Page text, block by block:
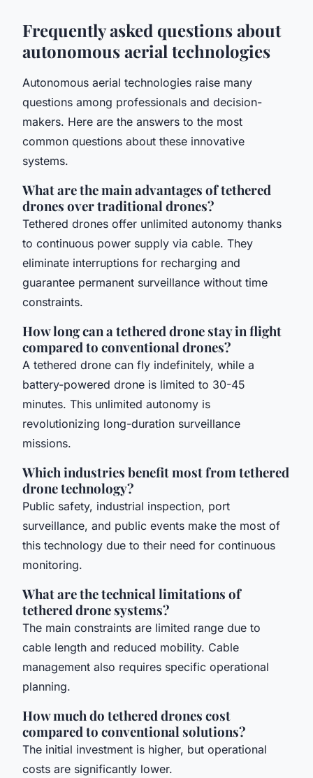
Frequently asked questions about
autonomous aerial technologies
Autonomous aerial technologies raise many
questions among professionals and decision-
makers. Here are the answers to the most
common questions about these innovative
systems.
What are the main advantages of tethered
drones over traditional drones?
Tethered drones offer unlimited autonomy thanks
to continuous power supply via cable. They
eliminate interruptions for recharging and
guarantee permanent surveillance without time
constraints.
How long can a tethered drone stay in flight
compared to conventional drones?
A tethered drone can fly indefinitely, while a
battery-powered drone is limited to 30-45
minutes. This unlimited autonomy is
revolutionizing long-duration surveillance
missions.
Which industries benefit most from tethered
drone technology?
Public safety, industrial inspection, port
surveillance, and public events make the most of
this technology due to their need for continuous
monitoring.
What are the technical limitations of
tethered drone systems?
The main constraints are limited range due to
cable length and reduced mobility. Cable
management also requires specific operational
planning.
How much do tethered drones cost
compared to conventional solutions?
The initial investment is higher, but operational
costs are significantly lower.